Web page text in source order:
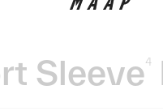
Sleeve4